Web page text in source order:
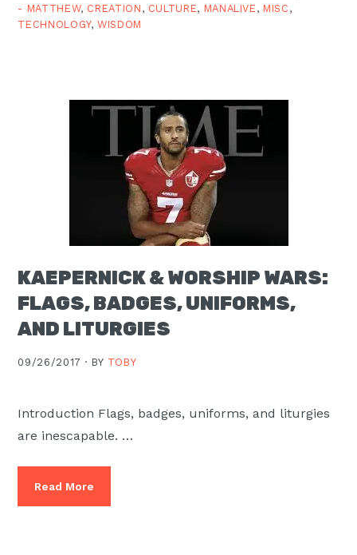
- MATTHEW, CREATION , CULTURE, MANALIVE , MISC ,
TECHNOLOGY,WISDOM
KAEPERNICK & WORSHIP WARS:
FLAGS, BADGES, UNIFORMS,
AND LITURGIES
09/26/2017 · BY TOBY
Introduction Flags, badges, uniforms, and liturgies
are inescapable. …
Read More